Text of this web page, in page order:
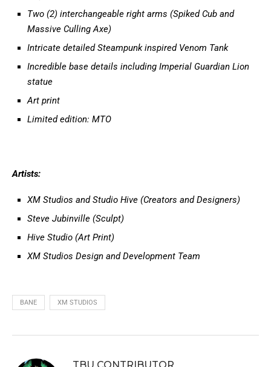
Two (2) interchangeable right arms (Spiked Cub and
Massive Culling Axe)
Intricate detailed Steampunk inspired Venom Tank
Incredible base details including Imperial Guardian Lion
statue
Art print
Limited edition: MTO
Artists:
XM Studios and Studio Hive (Creators and Designers)
Steve Jubinville (Sculpt)
Hive Studio (Art Print)
XM Studios Design and Development Team
BANE XM STUDIOS